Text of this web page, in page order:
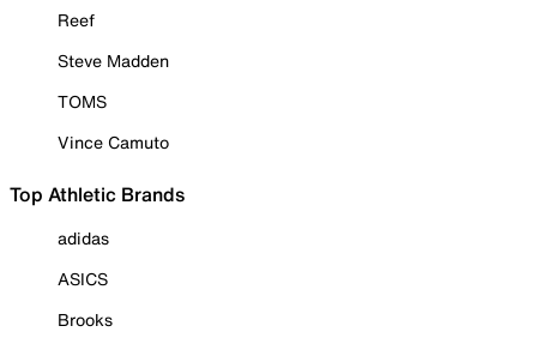
Reef
Steve Madden
TOMS
Vince Camuto
Top Athletic Brands
adidas
ASICS
Brooks